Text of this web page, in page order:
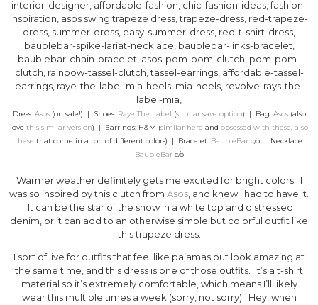
Dress: Asos(on sale!) | Shoes: Raye The Label (similar save option) | Bag: Asos(also
love this similar version) | Earrings: H&M (similar here and obsessed with these, also
these that come in a ton of different colors) | Bracelet: BaubleBarc/o | Necklace:
BaubleBarc/o
Warmer weather definitely gets me excited for bright colors. I
was so inspired by this clutch from Asos , and knew I had to have it.
It can be the star of the show in a white top and distressed
denim, or it can add to an otherwise simple but colorful outfit like
this trapeze dress.
I sort of live for outfits that feel like pajamas but look amazing at
the same time, and this dress is one of those outfits. It’s a t-shirt
material so it’s extremely comfortable, which means I’ll likely
wear this multiple times a week (sorry, not sorry). Hey, when